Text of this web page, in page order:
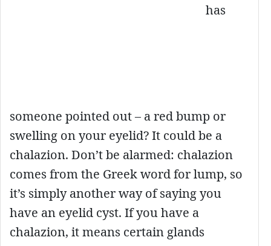
has
someone pointed out – a red bump or
swelling on your eyelid? It could be a
chalazion. Don’t be alarmed: chalazion
comes from the Greek word for lump, so
it’s simply another way of saying you
have an eyelid cyst. If you have a
chalazion, it means certain glands